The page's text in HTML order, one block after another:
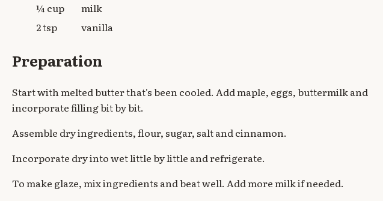
¼ cup
milk
2 tsp
vanilla
Preparation
Start with melted butter that's been cooled. Add maple, eggs, buttermilk and
incorporate filling bit by bit.
Assemble dry ingredients, flour, sugar, salt and cinnamon.
Incorporate dry into wet little by little and refrigerate.
To make glaze, mix ingredients and beat well. Add more milk if needed.